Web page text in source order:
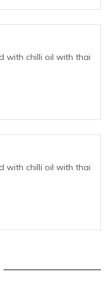
with chilli oil with thai
with chilli oil with thai